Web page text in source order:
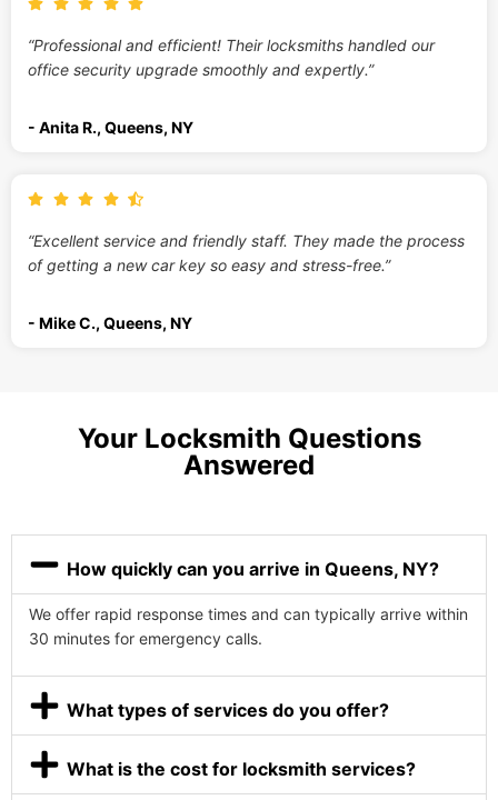
“Professional and efficient! Their locksmiths handled our
office security upgrade smoothly and expertly.”
- Anita R., Queens, NY
“Excellent service and friendly staff. They made the process
of getting a new car key so easy and stress-free.”
- Mike C., Queens, NY
Your Locksmith Questions
Answered
How quickly can you arrive in Queens, NY?
We offer rapid response times and can typically arrive within
30 minutes for emergency calls.
What types of services do you offer?
What is the cost for locksmith services?